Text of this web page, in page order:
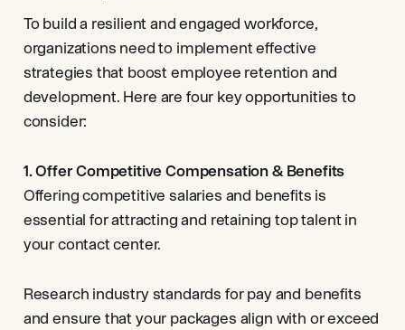
To build a resilient and engaged workforce,
organizations need to implement effective
strategies that boost employee retention and
development. Here are four key opportunities to
consider:
1. Offer Competitive Compensation & Benefits
Offering competitive salaries and benefits is
essential for attracting and retaining top talent in
your contact center.
Research industry standards for pay and benefits
and ensure that your packages align with or exceed